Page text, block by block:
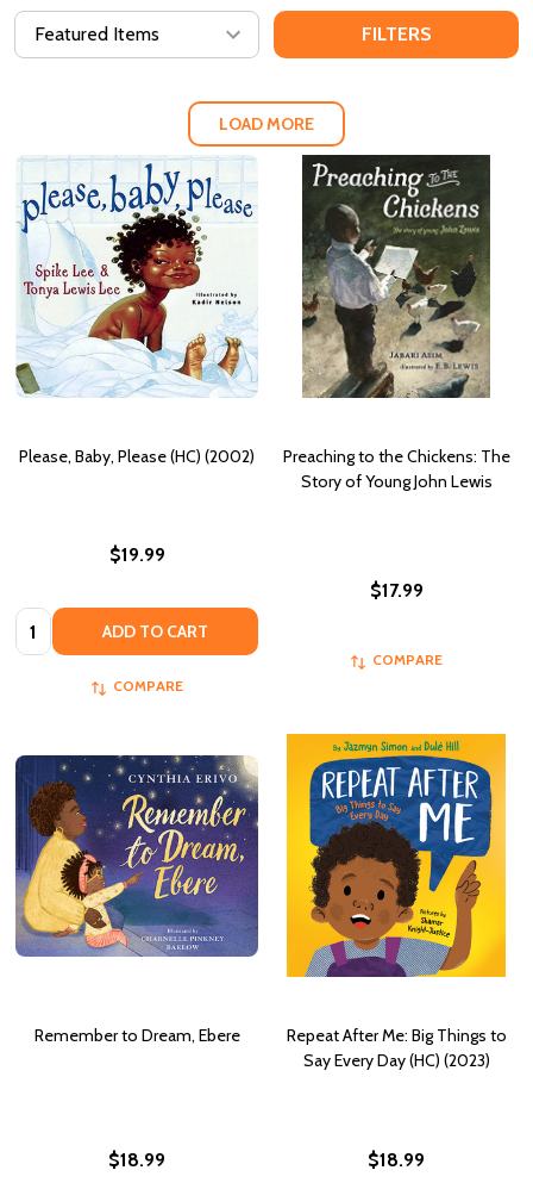
FILTERS
LOAD MORE
Please, Baby, Please (HC) (2002)
$19.99
Quantity: ADD TO CART
COMPARE
Preaching to the Chickens: The
Story of Young John Lewis
$17.99
COMPARE
Remember to Dream, Ebere
$18.99
Repeat After Me: Big Things to
Say Every Day (HC) (2023)
$18.99